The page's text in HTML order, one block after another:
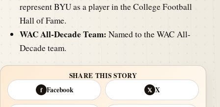
represent BYU as a player in the College Football
Hall of Fame.
WAC All-Decade Team: Named to the WAC All-
Decade team.
SHARE THIS STORY
f Facebook 𝕏 X